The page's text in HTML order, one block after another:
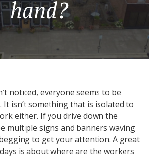
hand?
noticed, everyone seems to be
It isn’t something that is isolated to
either. If you drive down the
multiple signs and banners waving
to get your attention. A great
is about where are the workers